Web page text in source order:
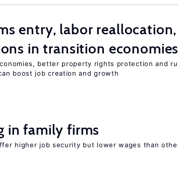
entry, labor
in transition economies
better property rights protection and
boost job creation and growth
in family firms
higher job security but lower wages than